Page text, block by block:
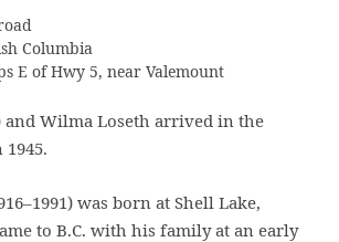
Columbia
E of Hwy 5, near Valemount
and Wilma Loseth arrived in the
was born at Shell Lake,
to B.C. with his family at an early